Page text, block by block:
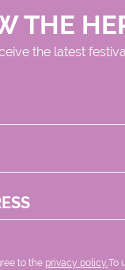
THE
the latest
to the privacy policy. .To